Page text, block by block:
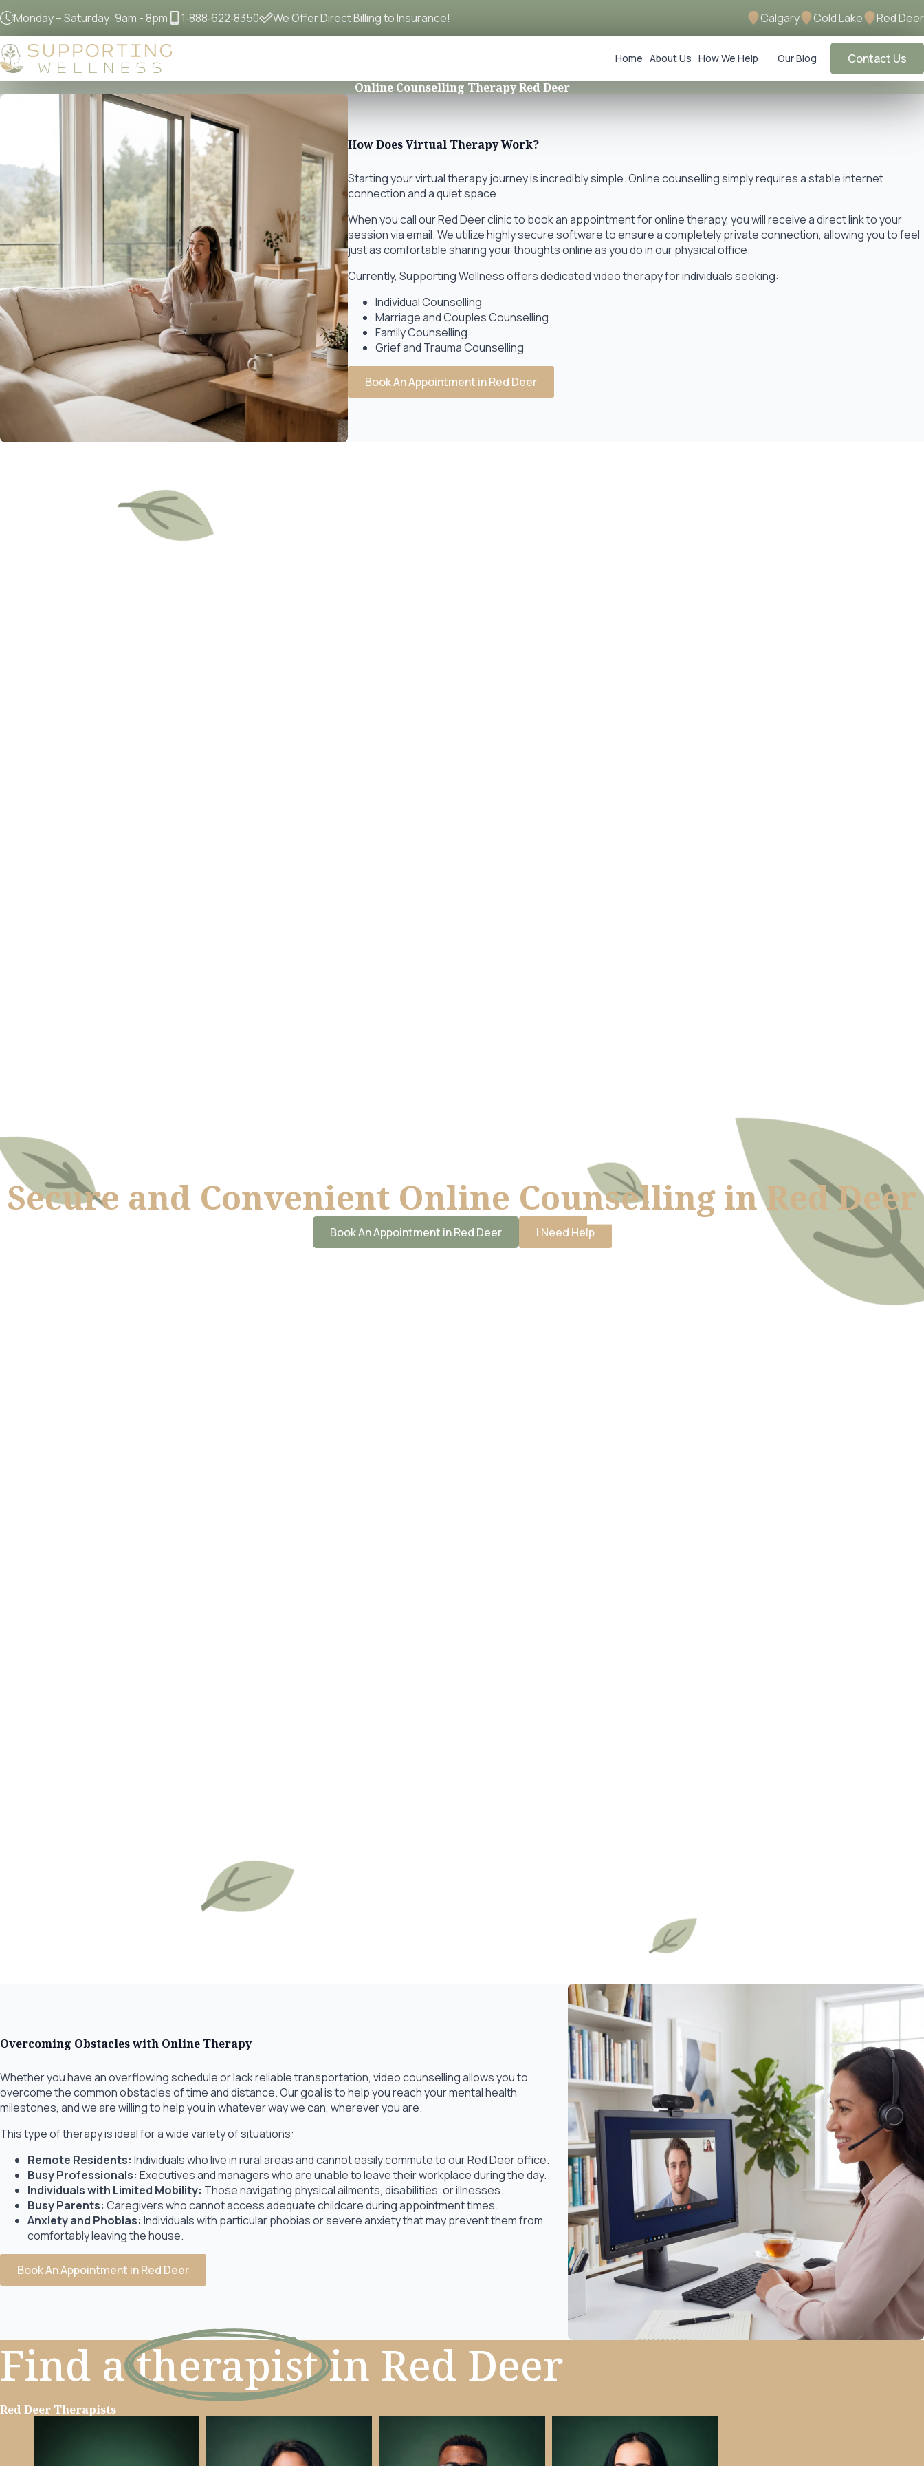
Monday – Saturday: 9am - 8pm 1‐888‐622‐8350 We Offer Direct Billing to Insurance! Calgary Cold Lake Red Deer
Home About Us How We Help Our Blog
Contact Us
Online Counselling Therapy Red Deer
How Does Virtual Therapy Work?
Starting your virtual therapy journey is incredibly simple. Online counselling simply requires a stable internet
connection and a quiet space.
When you call our Red Deer clinic to book an appointment for online therapy, you will receive a direct link to your
session via email. We utilize highly secure software to ensure a completely private connection, allowing you to feel
just as comfortable sharing your thoughts online as you do in our physical office.
Currently, Supporting Wellness offers dedicated video therapy for individuals seeking:
Individual Counselling
Marriage and Couples Counselling
Family Counselling
Grief and Trauma Counselling
Book An Appointment in Red Deer
Secure and Convenient Online Counselling in Red Deer
Book An Appointment in Red Deer I Need Help
Overcoming Obstacles with Online Therapy
Whether you have an overflowing schedule or lack reliable transportation, video counselling allows you to
overcome the common obstacles of time and distance. Our goal is to help you reach your mental health
milestones, and we are willing to help you in whatever way we can, wherever you are.
This type of therapy is ideal for a wide variety of situations:
Remote Residents: Individuals who live in rural areas and cannot easily commute to our Red Deer office.
Busy Professionals: Executives and managers who are unable to leave their workplace during the day.
Individuals with Limited Mobility: Those navigating physical ailments, disabilities, or illnesses.
Busy Parents: Caregivers who cannot access adequate childcare during appointment times.
Anxiety and Phobias: Individuals with particular phobias or severe anxiety that may prevent them from
comfortably leaving the house.
Book An Appointment in Red Deer
Find atherapistin Red Deer
Red Deer Therapists